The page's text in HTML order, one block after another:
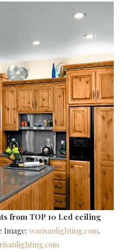
from TOP 10 Led ceiling
Image: warisanlighting.com.